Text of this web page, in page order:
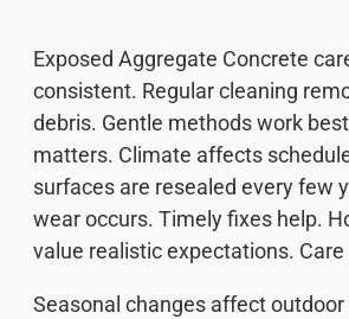
Exposed Aggregate Concrete
consistent. Regular cleaning
debris. Gentle methods work
matters. Climate affects
surfaces are resealed every few
wear occurs. Timely fixes help.
value realistic expectations.
Seasonal changes affect